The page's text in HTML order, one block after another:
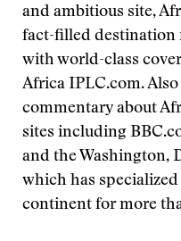
and ambitious site,
fact-filled destination
with world-class
Africa IPLC.com.
commentary about
sites including
and the Washington,
which has
continent for more